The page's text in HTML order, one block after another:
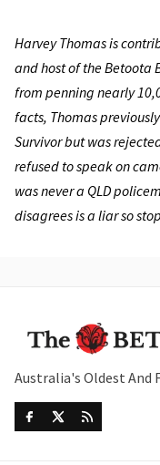
Harvey Thomas is
and host of the Betoota
from penning nearly
facts, Thomas
Survivor but was
refused to speak on
was never a QLD
disagrees is a liar so
Australia's Oldest And